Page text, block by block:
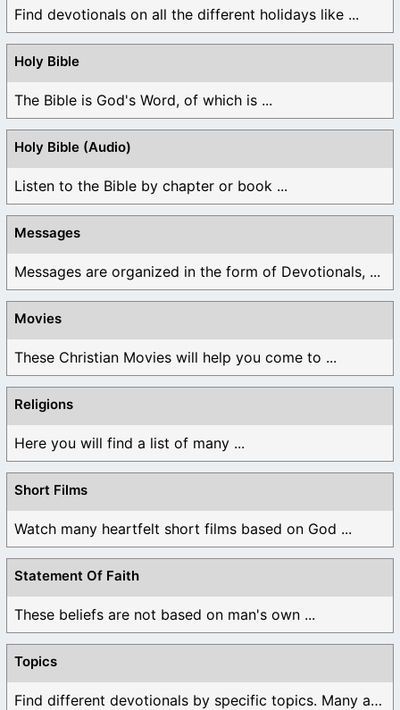
Find devotionals on all the different holidays like ...
Holy Bible
The Bible is God's Word, of which is ...
Holy Bible (Audio)
Listen to the Bible by chapter or book ...
Messages
Messages are organized in the form of Devotionals, ...
Movies
These Christian Movies will help you come to ...
Religions
Here you will find a list of many ...
Short Films
Watch many heartfelt short films based on God ...
Statement Of Faith
These beliefs are not based on man's own ...
Topics
Find different devotionals by specific topics. Many are ...